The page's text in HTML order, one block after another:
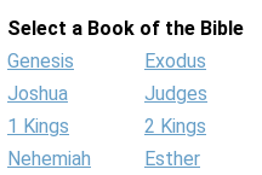
Select a Book of the Bible
Genesis
Exodus
Joshua
Judges
1 Kings
2 Kings
Nehemiah
Esther